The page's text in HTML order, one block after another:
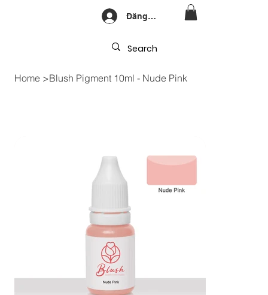
Đăng nhập
Home >Blush Pigment 10ml - Nude Pink